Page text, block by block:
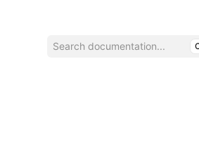
Search documentation...